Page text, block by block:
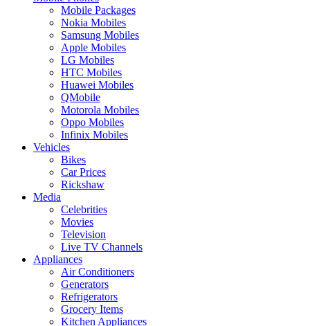
Mobile Packages
Nokia Mobiles
Samsung Mobiles
Apple Mobiles
LG Mobiles
HTC Mobiles
Huawei Mobiles
QMobile
Motorola Mobiles
Oppo Mobiles
Infinix Mobiles
Vehicles
Bikes
Car Prices
Rickshaw
Media
Celebrities
Movies
Television
Live TV Channels
Appliances
Air Conditioners
Generators
Refrigerators
Grocery Items
Kitchen Appliances